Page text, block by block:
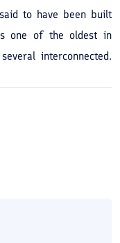
to have been built
one of the oldest in
interconnected,
tourists and travelers
Ameriha Hotel, a
according to the
Ameriha Hotel. The